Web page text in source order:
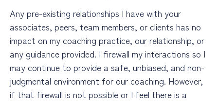
Any pre-existing relationships I have with your
associates, peers, team members, or clients has no
impact on my coaching practice, our relationship, or
any guidance provided. I firewall my interactions so I
may continue to provide a safe, unbiased, and non-
judgmental environment for our coaching. However,
if that firewall is not possible or I feel there is a